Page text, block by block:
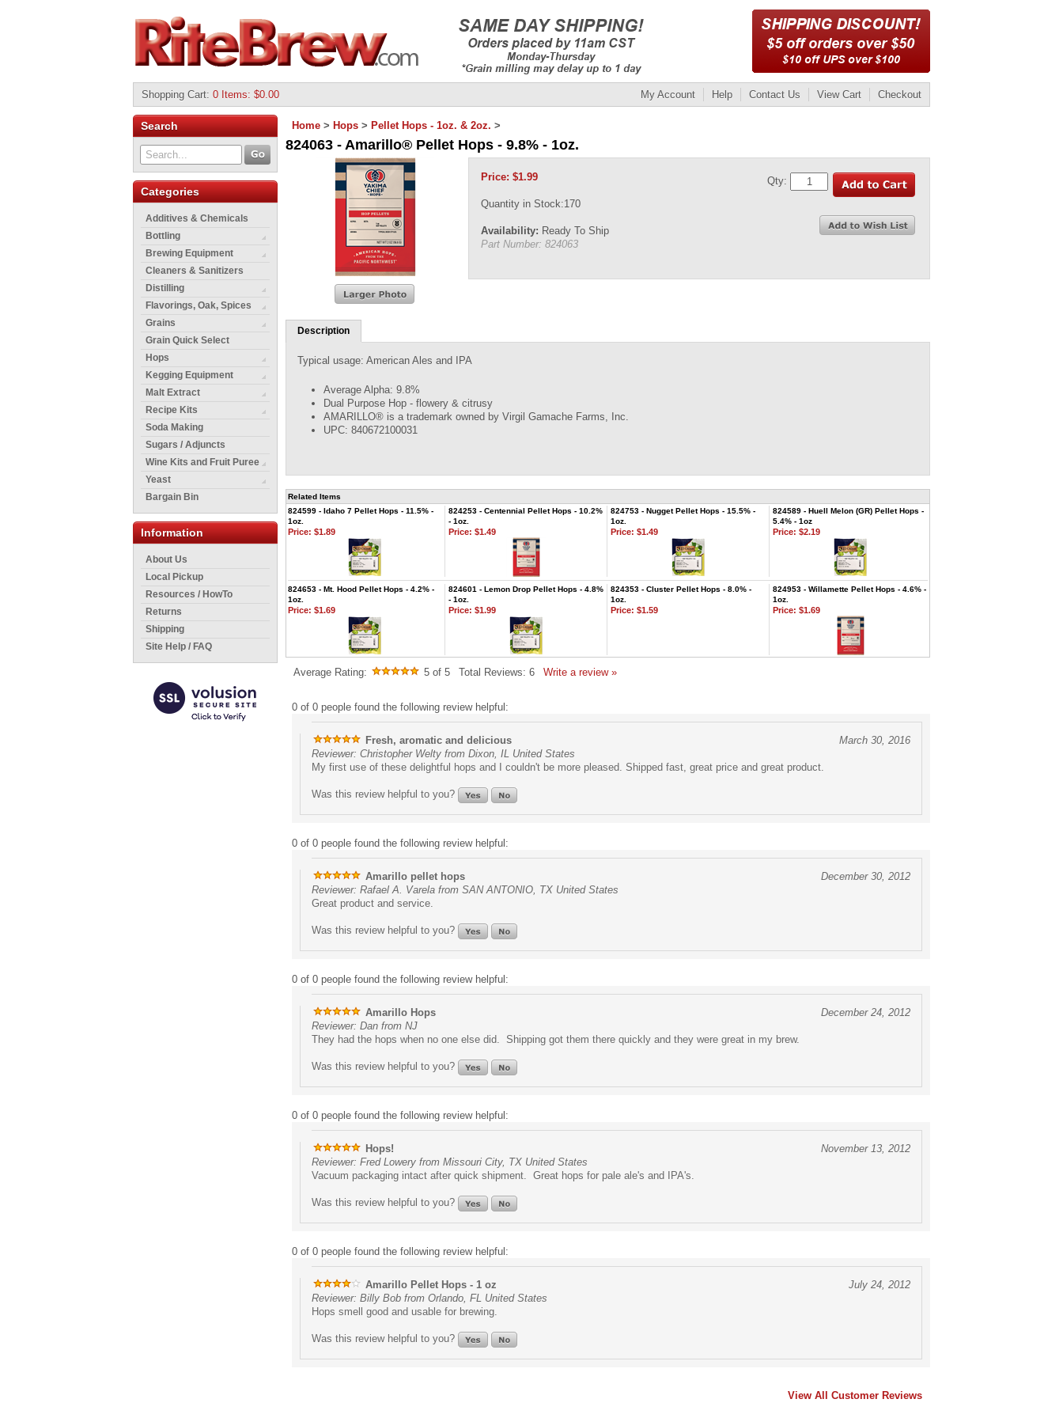
My Account Help Contact Us View Cart Checkout
Shopping Cart: 0 Items: $0.00
Search
Categories
Additives & Chemicals
Bottling
Brewing Equipment
Cleaners & Sanitizers
Distilling
Flavorings, Oak, Spices
Grains
Grain Quick Select
Hops
Kegging Equipment
Malt Extract
Recipe Kits
Soda Making
Sugars / Adjuncts
Wine Kits and Fruit Puree
Yeast
Bargain Bin
Information
About Us
Local Pickup
Resources / HowTo
Returns
Shipping
Site Help / FAQ
Home > Hops > Pellet Hops - 1oz. & 2oz. >
824063 - Amarillo® Pellet Hops - 9.8% - 1oz.
Price: $1.99
Quantity in Stock:170
Availability: Ready To Ship
Part Number: 824063
Qty:
Description
Typical usage: American Ales and IPA
Average Alpha: 9.8%
Dual Purpose Hop - flowery & citrusy
AMARILLO® is a trademark owned by Virgil Gamache Farms, Inc.
UPC: 840672100031
Related Items
824599 - Idaho 7 Pellet Hops - 11.5% -
1oz.
824253 - Centennial Pellet Hops - 10.2%
- 1oz.
824753 - Nugget Pellet Hops - 15.5% -
1oz.
824589 - Huell Melon (GR) Pellet Hops -
5.4% - 1oz
Price: $1.89 Price: $1.49 Price: $1.49 Price: $2.19
824653 - Mt. Hood Pellet Hops - 4.2% -
1oz.
824601 - Lemon Drop Pellet Hops - 4.8%
- 1oz.
824353 - Cluster Pellet Hops - 8.0% -
1oz.
824953 - Willamette Pellet Hops - 4.6% -
1oz.
Price: $1.69 Price: $1.99 Price: $1.59 Price: $1.69
Average Rating: 5 of 5 Total Reviews: 6 Write a review »
0 of 0 people found the following review helpful:
Fresh, aromatic and delicious
March 30, 2016
Reviewer: Christopher Welty from Dixon, IL United States
My first use of these delightful hops and I couldn't be more pleased. Shipped fast, great price and great product.
Was this review helpful to you?
0 of 0 people found the following review helpful:
Amarillo pellet hops
December 30, 2012
Reviewer: Rafael A. Varela from SAN ANTONIO, TX United States
Great product and service.
Was this review helpful to you?
0 of 0 people found the following review helpful:
Amarillo Hops
December 24, 2012
Reviewer: Dan from NJ
They had the hops when no one else did. Shipping got them there quickly and they were great in my brew.
Was this review helpful to you?
0 of 0 people found the following review helpful:
Hops!
November 13, 2012
Reviewer: Fred Lowery from Missouri City, TX United States
Vacuum packaging intact after quick shipment. Great hops for pale ale's and IPA's.
Was this review helpful to you?
0 of 0 people found the following review helpful:
Amarillo Pellet Hops - 1 oz
July 24, 2012
Reviewer: Billy Bob from Orlando, FL United States
Hops smell good and usable for brewing.
Was this review helpful to you?
View All Customer Reviews